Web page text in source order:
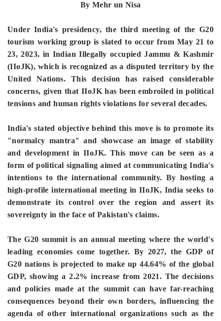
By Mehr un Nisa
Under India's presidency, the third meeting of the G20
tourism working group is slated to occur from May 21 to
23, 2023, in Indian Illegally occupied Jammu & Kashmir
(IIoJK), which is recognized as a disputed territory by the
United Nations. This decision has raised considerable
concerns, given that IIoJK has been embroiled in political
tensions and human rights violations for several decades.
India's stated objective behind this move is to promote its
"normalcy mantra" and showcase an image of stability
and development in IIoJK. This move can be seen as a
form of political signaling aimed at communicating India's
intentions to the international community. By hosting a
high-profile international meeting in IIoJK, India seeks to
demonstrate its control over the region and assert its
sovereignty in the face of Pakistan's claims.
The G20 summit is an annual meeting where the world's
leading economies come together. By 2027, the GDP of
G20 nations is projected to make up 44.64% of the global
GDP, showing a 2.2% increase from 2021. The decisions
and policies made at the summit can have far-reaching
consequences beyond their own borders, influencing the
agenda of other international organizations such as the